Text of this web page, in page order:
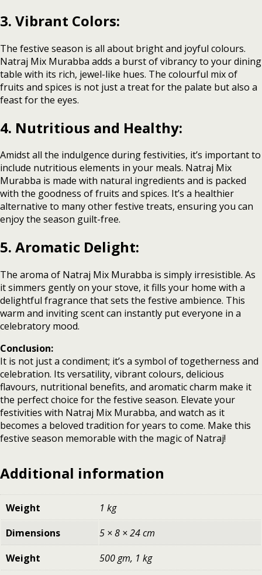
3. Vibrant Colors:
The festive season is all about bright and joyful colours.
Natraj Mix Murabba adds a burst of vibrancy to your dining
table with its rich, jewel-like hues. The colourful mix of
fruits and spices is not just a treat for the palate but also a
feast for the eyes.
4. Nutritious and Healthy:
Amidst all the indulgence during festivities, it’s important to
include nutritious elements in your meals. Natraj Mix
Murabba is made with natural ingredients and is packed
with the goodness of fruits and spices. It’s a healthier
alternative to many other festive treats, ensuring you can
enjoy the season guilt-free.
5. Aromatic Delight:
The aroma of Natraj Mix Murabba is simply irresistible. As
it simmers gently on your stove, it fills your home with a
delightful fragrance that sets the festive ambience. This
warm and inviting scent can instantly put everyone in a
celebratory mood.
Conclusion:
It is not just a condiment; it’s a symbol of togetherness and
celebration. Its versatility, vibrant colours, delicious
flavours, nutritional benefits, and aromatic charm make it
the perfect choice for the festive season. Elevate your
festivities with Natraj Mix Murabba, and watch as it
becomes a beloved tradition for years to come. Make this
festive season memorable with the magic of Natraj!
Additional information
Weight
1 kg
Dimensions
5 × 8 × 24 cm
Weight
500 gm, 1 kg